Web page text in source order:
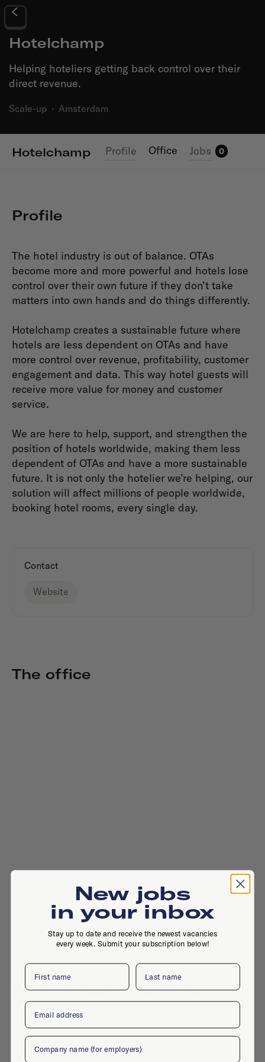
Hotelchamp
Helping hoteliers getting back control over their
direct revenue.
Scale-up · Amsterdam
Hotelchamp Profile Office Jobs 0
Profile
The hotel industry is out of balance. OTAs
become more and more powerful and hotels lose
control over their own future if they don’t take
matters into own hands and do things differently.
Hotelchamp creates a sustainable future where
hotels are less dependent on OTAs and have
more control over revenue, profitability, customer
engagement and data. This way hotel guests will
receive more value for money and customer
service.
We are here to help, support, and strengthen the
position of hotels worldwide, making them less
dependent of OTAs and have a more sustainable
future. It is not only the hotelier we’re helping, our
solution will affect millions of people worldwide,
booking hotel rooms, every single day.
Contact
Website
The office
Johan Huizingalaan 763, 1066 VH,
Amsterdam
New jobs
in your inbox
Stay up to date and receive the newest vacancies
every week. Submit your subscription below!
First name Last name
Email
Company